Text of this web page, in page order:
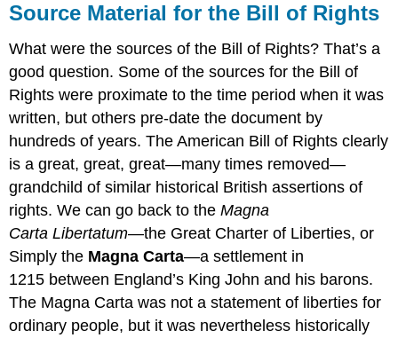
Source Material for the Bill of Rights
What were the sources of the Bill of Rights? That’s a
good question. Some of the sources for the Bill of
Rights were proximate to the time period when it was
written, but others pre-date the document by
hundreds of years. The American Bill of Rights clearly
is a great, great, great—many times removed—
grandchild of similar historical British assertions of
rights. We can go back to theMagna
Carta Libertatum—the Great Charter of Liberties, or
Simply the Magna Carta—a settlement in
1215 between England’s King John and his barons.
The Magna Carta was not a statement of liberties for
ordinary people, but it was nevertheless historically